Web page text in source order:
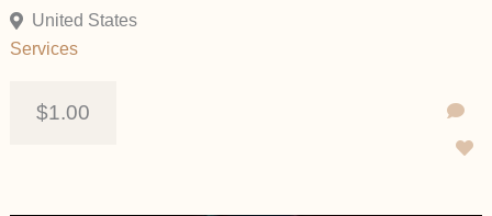
United States
Services
$1.00